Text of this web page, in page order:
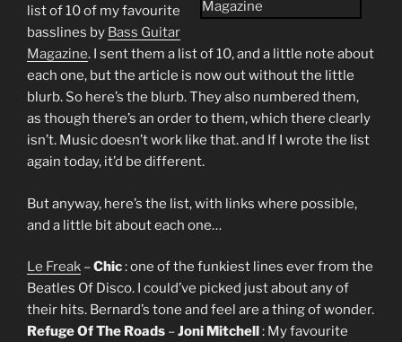
list of 10 of my favourite
basslines by Bass Guitar
Magazine. I sent them a list of 10, and a little note about
each one, but the article is now out without the little
blurb. So here’s the blurb. They also numbered them,
as though there’s an order to them, which there clearly
isn’t. Music doesn’t work like that. and If I wrote the list
again today, it’d be different.
But anyway, here’s the list, with links where possible,
and a little bit about each one…
Le Freak –Chic: one of the funkiest lines ever from the
Beatles Of Disco. I could’ve picked just about any of
their hits. Bernard’s tone and feel are a thing of wonder.
Refuge Of The Roads –Joni Mitchell: My favourite